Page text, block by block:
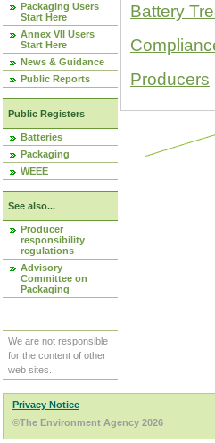
Packaging Users
Start Here
Annex VII Users
Start Here
News & Guidance
Public Reports
Public Registers
Batteries
Packaging
WEEE
See also...
Producer
responsibility
regulations
Advisory
Committee on
Packaging
We are not responsible
for the content of other
web sites.
Battery
Producers
Privacy Notice
©The Environment Agency 2026